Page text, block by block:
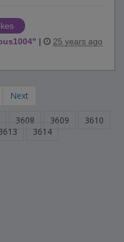
" | 25 years ago
Next
3608 3609
3610
3614